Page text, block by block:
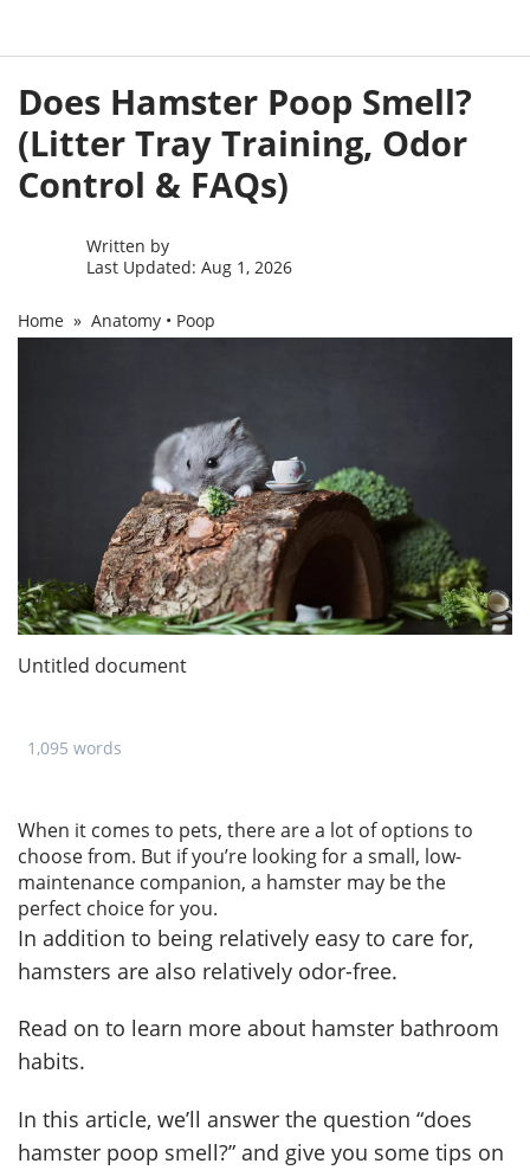
content
Does Hamster Poop Smell?
(Litter Tray Training, Odor
Control & FAQs)
Written by
Last Updated: Aug 1, 2026
Home » Anatomy • Poop
Untitled document
1,095 words
When it comes to pets, there are a lot of options to
choose from. But if you’re looking for a small, low-
maintenance companion, a hamster may be the
perfect choice for you.
In addition to being relatively easy to care for,
hamsters are also relatively odor-free.
Read on to learn more about hamster bathroom
habits.
In this article, we’ll answer the question “does
hamster poop smell?” and give you some tips on